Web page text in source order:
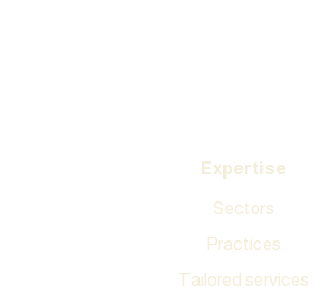
Expertise
Sectors
Practices
Tailored services